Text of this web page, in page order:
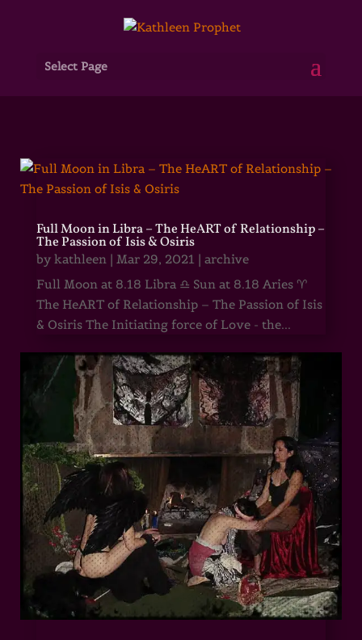
Select Page
Full Moon in Libra – The HeART of Relationship –
The Passion of Isis & Osiris
by kathleen| Mar 29, 2021 | archive
Full Moon at 8.18 Libra ♎ Sun at 8.18 Aries ♈
The HeART of Relationship – The Passion of Isis
& Osiris The Initiating force of Love - the...